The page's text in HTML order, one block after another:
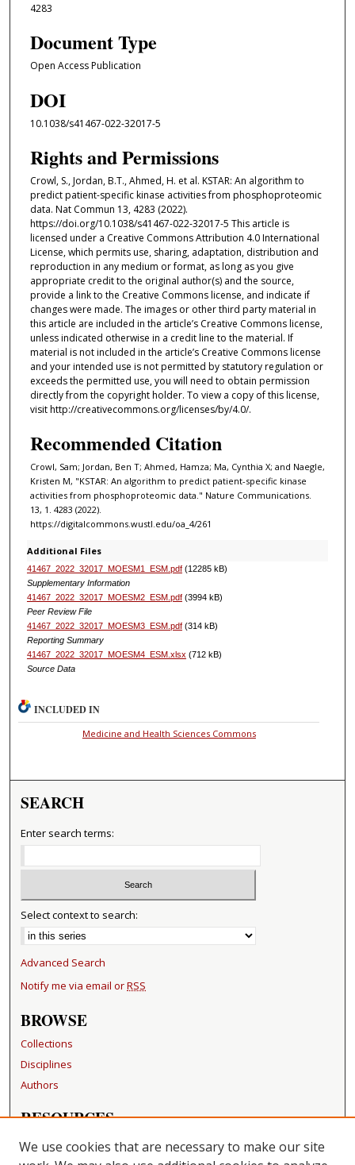
4283
Document Type
Open Access Publication
DOI
10.1038/s41467-022-32017-5
Rights and Permissions
Crowl, S., Jordan, B.T., Ahmed, H. et al. KSTAR: An algorithm to
predict patient-specific kinase activities from phosphoproteomic
data. Nat Commun 13, 4283 (2022).
https://doi.org/10.1038/s41467-022-32017-5 This article is
licensed under a Creative Commons Attribution 4.0 International
License, which permits use, sharing, adaptation, distribution and
reproduction in any medium or format, as long as you give
appropriate credit to the original author(s) and the source,
provide a link to the Creative Commons license, and indicate if
changes were made. The images or other third party material in
this article are included in the article’s Creative Commons license,
unless indicated otherwise in a credit line to the material. If
material is not included in the article’s Creative Commons license
and your intended use is not permitted by statutory regulation or
exceeds the permitted use, you will need to obtain permission
directly from the copyright holder. To view a copy of this license,
visit http://creativecommons.org/licenses/by/4.0/.
Recommended Citation
Crowl, Sam; Jordan, Ben T; Ahmed, Hamza; Ma, Cynthia X; and Naegle,
Kristen M, "KSTAR: An algorithm to predict patient-specific kinase
activities from phosphoproteomic data." Nature Communications.
13, 1. 4283 (2022).
https://digitalcommons.wustl.edu/oa_4/261
Additional Files
41467_2022_32017_MOESM1_ESM.pdf(12285 kB)
Supplementary Information
41467_2022_32017_MOESM2_ESM.pdf(3994 kB)
Peer Review File
41467_2022_32017_MOESM3_ESM.pdf(314 kB)
Reporting Summary
41467_2022_32017_MOESM4_ESM.xlsx (712 kB)
Source Data
INCLUDED IN
Medicine and Health Sciences Commons
SEARCH
Enter search terms:
Select context to search:
Advanced Search
Notify me via email orRSS
BROWSE
Collections
Disciplines
Authors
RESOURCES
FAQ
Becker Medical Library
We use cookies that are necessary to make our site